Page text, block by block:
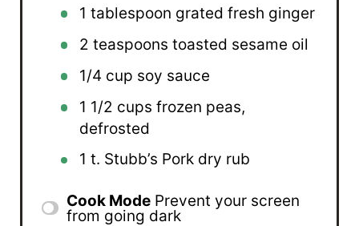
1 tablespoon grated fresh ginger
2 teaspoons toasted sesame oil
1/4 cup soy sauce
1 1/2 cups frozen peas,
defrosted
1 t. Stubb’s Pork dry rub
Cook Mode Prevent your screen
from going dark